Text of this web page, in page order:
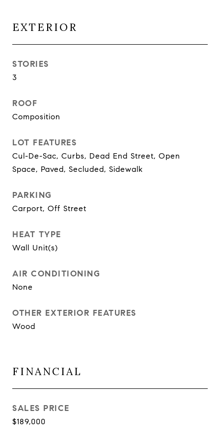
EXTERIOR
STORIES
3
ROOF
Composition
LOT FEATURES
Cul-De-Sac, Curbs, Dead End Street, Open
Space, Paved, Secluded, Sidewalk
PARKING
Carport, Off Street
HEAT TYPE
Wall Unit(s)
AIR CONDITIONING
None
OTHER EXTERIOR FEATURES
Wood
FINANCIAL
SALES PRICE
$189,000